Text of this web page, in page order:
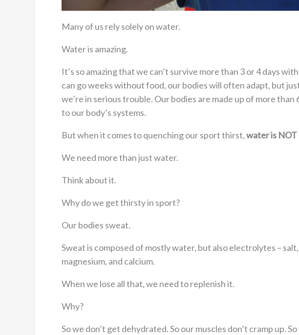
Many of us rely solely on water.
Water is amazing.
It’s so amazing that we can’t survive more than 3 or 4 days
can go weeks without food, our bodies will often adapt, but
we’re in serious trouble. Our bodies are made up of more
to our body’s systems.
But when it comes to quenching our sport thirst,water is
We need more than just water.
Think about it.
Why do we get thirsty in sport?
Our bodies sweat.
Sweat is composed of mostly water, but also electrolytes –
magnesium, and calcium.
When we lose all that, we need to replenish it.
Why?
So we don’t get dehydrated. So our muscles don’t cramp up.